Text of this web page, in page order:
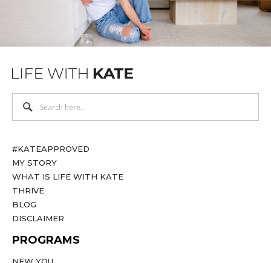
#KATEAPPROVED
MY STORY
WHAT IS LIFE WITH KATE
THRIVE
BLOG
DISCLAIMER
PROGRAMS
NEW YOU